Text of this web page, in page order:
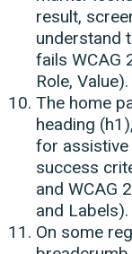
result,
understand
fails WCAG
Role, Value).
The home
heading
for assistive
success
and WCAG
and Labels).
On some